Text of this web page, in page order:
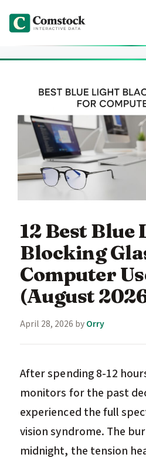
content
12 Best Blue
Blocking
Computer
(August
April 28, 2026 byOrry
After spending 8-12
monitors for the past
experienced the full
vision syndrome. The
midnight, the tension